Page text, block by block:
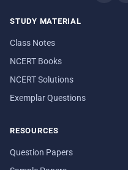
STUDY MATERIAL
Class Notes
NCERT Books
NCERT Solutions
Exemplar Questions
RESOURCES
Question Papers